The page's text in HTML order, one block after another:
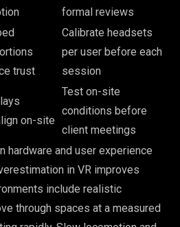
formal reviews
trust
Calibrate headsets
per user before each
session
on-site
Test on-site
conditions before
client meetings
hardware and user experience
in VR improves
include realistic
through spaces at a measured